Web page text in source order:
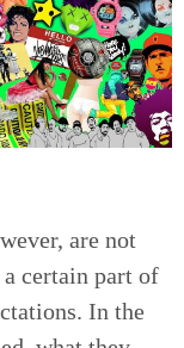
are not
certain part of
In the